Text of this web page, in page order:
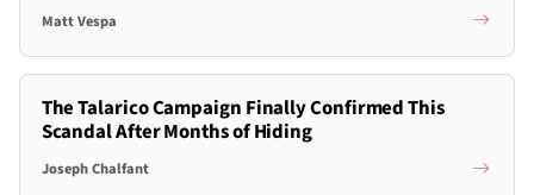
Matt Vespa
The Talarico Campaign Finally Confirmed This
Scandal After Months of Hiding
Joseph Chalfant